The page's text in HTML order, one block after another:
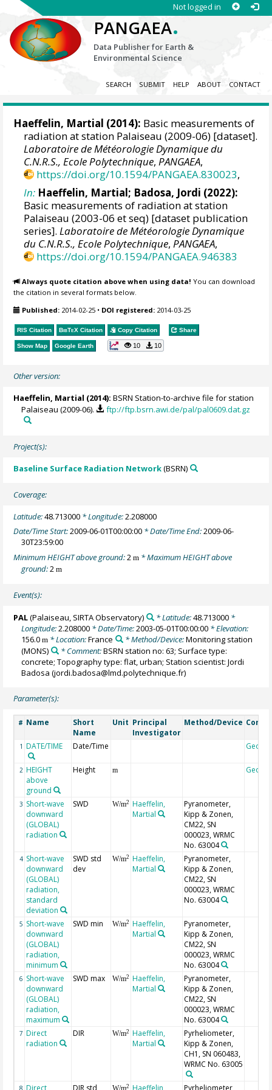
Not logged in
PANGAEA.
Data Publisher for Earth &
Environmental Science
SEARCH SUBMIT HELP ABOUT CONTACT
Haeffelin, Martial (2014): Basic measurements of
radiation at station Palaiseau (2009-06) [dataset].
Laboratoire de Météorologie Dynamique du
C.N.R.S., Ecole Polytechnique,PANGAEA,
https://doi.org/10.1594/PANGAEA.830023,
In: Haeffelin, Martial; Badosa, Jordi (2022):
Basic measurements of radiation at station
Palaiseau (2003-06 et seq) [dataset publication
series].Laboratoire de Météorologie Dynamique
du C.N.R.S., Ecole Polytechnique,PANGAEA,
https://doi.org/10.1594/PANGAEA.946383
Always quote citation above when using data! You can download
the citation in several formats below.
Published: 2014-02-25 • DOI registered: 2014-03-25
RIS Citation BibTeX Citation Copy Citation Share
Show Map Google Earth 10 10
Other version:
Haeffelin, Martial (2014): BSRN Station-to-archive file for station
Palaiseau (2009-06).
ftp://ftp.bsrn.awi.de/pal/pal0609.dat.gz
Project(s):
Baseline Surface Radiation Network(BSRN)
Coverage:
Latitude:48.713000 * Longitude:2.208000
Date/Time Start:2009-06-01T00:00:00 * Date/Time End:2009-06-
30T23:59:00
Minimum HEIGHT above ground:2m * Maximum HEIGHT above
ground:2m
Event(s):
PAL(Palaiseau, SIRTA Observatory) * Latitude:48.713000*
Longitude:2.208000 * Date/Time:2003-05-01T00:00:00 * Elevation:
156.0m * Location:France * Method/Device:Monitoring station
(MONS)
* Comment:BSRN station no: 63; Surface type:
concrete; Topography type: flat, urban; Station scientist: Jordi
Badosa (jordi.badosa@lmd.polytechnique.fr)
Parameter(s):
# Name
Short
Name
Unit Principal
Investigator
Method/Device
1 DATE/TIME Date/Time
2 HEIGHT
above
ground
Height m
3 Short-wave
downward
(GLOBAL)
radiation
SWD W/m2
Haeffelin,
Martial
Pyranometer,
Kipp & Zonen,
CM22, SN
000023, WRMC
No. 63004
4 Short-wave
downward
(GLOBAL)
radiation,
standard
deviation
SWD std
dev
W/m2
Haeffelin,
Martial
Pyranometer,
Kipp & Zonen,
CM22, SN
000023, WRMC
No. 63004
5 Short-wave
downward
(GLOBAL)
radiation,
minimum
SWD min W/m2
Haeffelin,
Martial
Pyranometer,
Kipp & Zonen,
CM22, SN
000023, WRMC
No. 63004
6 Short-wave
downward
(GLOBAL)
radiation,
maximum
SWD max W/m2
Haeffelin,
Martial
Pyranometer,
Kipp & Zonen,
CM22, SN
000023, WRMC
No. 63004
7 Direct
radiation
DIR W/m2
Haeffelin,
Martial
Pyrheliometer,
Kipp & Zonen,
CH1, SN 060483,
WRMC No. 63005
2